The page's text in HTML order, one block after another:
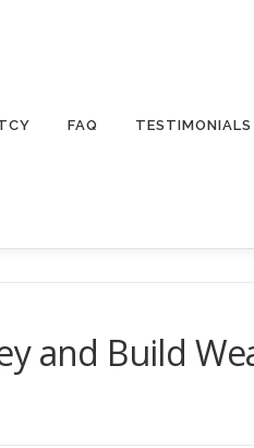
FAQ TESTIMONIALS
and Build